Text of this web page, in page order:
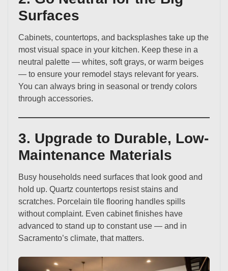
Surfaces
Cabinets, countertops, and backsplashes take up the
most visual space in your kitchen. Keep these in a
neutral palette — whites, soft grays, or warm beiges
— to ensure your remodel stays relevant for years.
You can always bring in seasonal or trendy colors
through accessories.
3. Upgrade to Durable, Low-
Maintenance Materials
Busy households need surfaces that look good and
hold up. Quartz countertops resist stains and
scratches. Porcelain tile flooring handles spills
without complaint. Even cabinet finishes have
advanced to stand up to constant use — and in
Sacramento’s climate, that matters.